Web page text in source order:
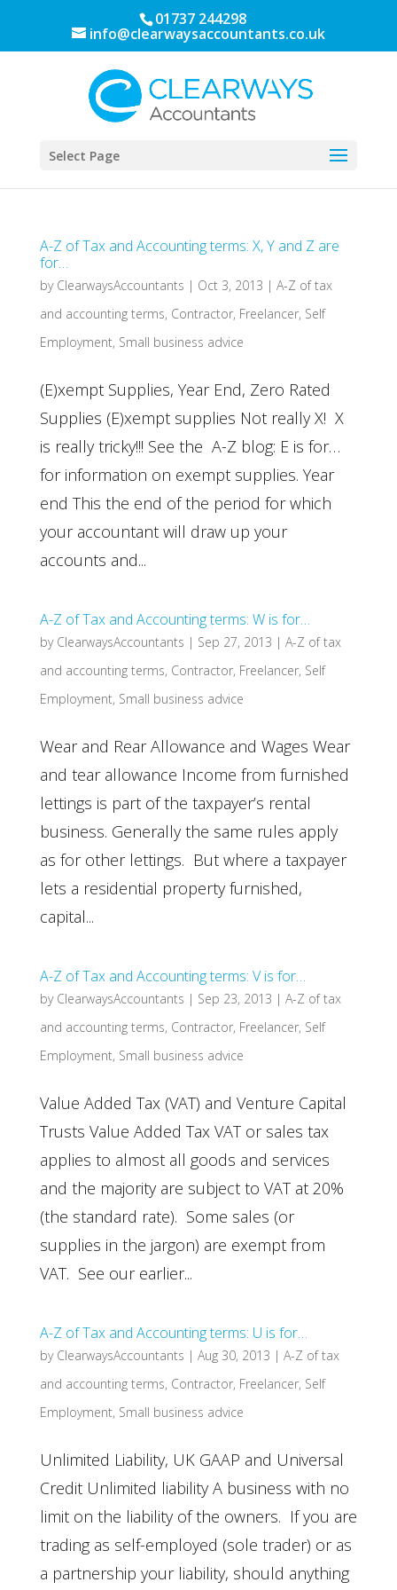
01737 244298
info@clearwaysaccountants.co.uk
Select Page
A-Z of Tax and Accounting terms: X, Y and Z are
for…
by ClearwaysAccountants | Oct 3, 2013 | A-Z of tax
and accounting terms, Contractor, Freelancer, Self
Employment, Small business advice
(E)xempt Supplies, Year End, Zero Rated
Supplies (E)xempt supplies Not really X! X
is really tricky!!! See the A-Z blog: E is for…
for information on exempt supplies. Year
end This the end of the period for which
your accountant will draw up your
accounts and...
A-Z of Tax and Accounting terms: W is for…
by ClearwaysAccountants | Sep 27, 2013 | A-Z of tax
and accounting terms, Contractor, Freelancer, Self
Employment, Small business advice
Wear and Rear Allowance and Wages Wear
and tear allowance Income from furnished
lettings is part of the taxpayer’s rental
business. Generally the same rules apply
as for other lettings. But where a taxpayer
lets a residential property furnished,
capital...
A-Z of Tax and Accounting terms: V is for…
by ClearwaysAccountants | Sep 23, 2013 | A-Z of tax
and accounting terms, Contractor, Freelancer, Self
Employment, Small business advice
Value Added Tax (VAT) and Venture Capital
Trusts Value Added Tax VAT or sales tax
applies to almost all goods and services
and the majority are subject to VAT at 20%
(the standard rate). Some sales (or
supplies in the jargon) are exempt from
VAT. See our earlier...
A-Z of Tax and Accounting terms: U is for…
by ClearwaysAccountants | Aug 30, 2013 | A-Z of tax
and accounting terms, Contractor, Freelancer, Self
Employment, Small business advice
Unlimited Liability, UK GAAP and Universal
Credit Unlimited liability A business with no
limit on the liability of the owners. If you are
trading as self-employed (sole trader) or as
a partnership your liability, should anything